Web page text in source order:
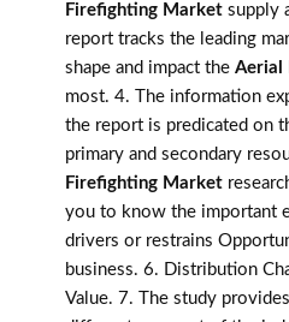
Firefighting Market supply
report tracks the leading
shape and impact the Aerial
most. 4. The information
the report is predicated on
primary and secondary
Firefighting Market
you to know the important
drivers or restrains
business. 6. Distribution
Value. 7. The study